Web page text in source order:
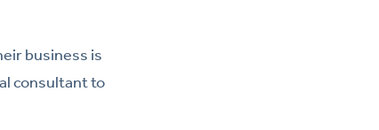
business is
consultant to